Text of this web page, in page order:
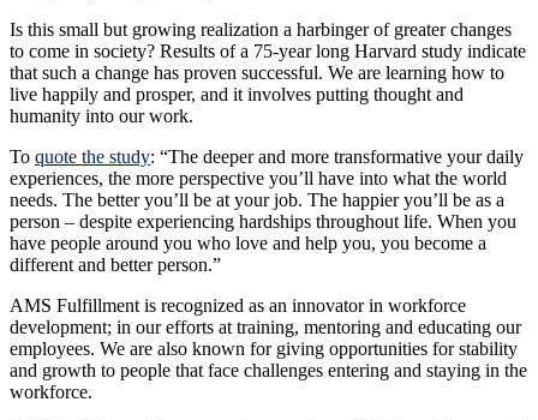
Is this small but growing realization a harbinger of greater changes
to come in society? Results of a 75-year long Harvard study indicate
that such a change has proven successful. We are learning how to
live happily and prosper, and it involves putting thought and
humanity into our work.
To quote the study: “The deeper and more transformative your daily
experiences, the more perspective you’ll have into what the world
needs. The better you’ll be at your job. The happier you’ll be as a
person – despite experiencing hardships throughout life. When you
have people around you who love and help you, you become a
different and better person.”
AMS Fulfillment is recognized as an innovator in workforce
development; in our efforts at training, mentoring and educating our
employees. We are also known for giving opportunities for stability
and growth to people that face challenges entering and staying in the
workforce.